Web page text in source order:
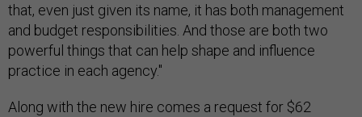
that, even just given its name, it has both management
and budget responsibilities. And those are both two
powerful things that can help shape and influence
practice in each agency."
Along with the new hire comes a request for $62